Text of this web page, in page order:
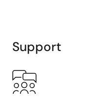
Support